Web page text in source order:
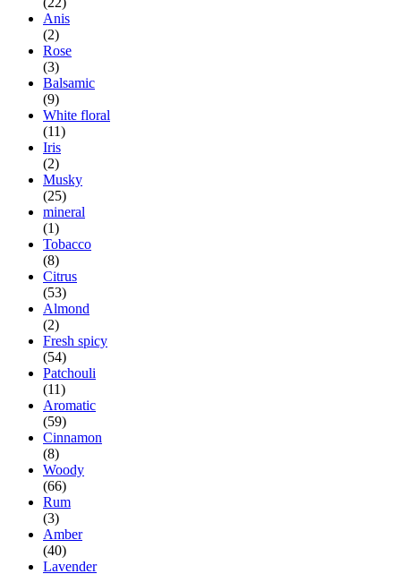
Anis
(2)
Rose
(3)
Balsamic
(9)
White floral
(11)
Iris
(2)
Musky
(25)
mineral
(1)
Tobacco
(8)
Citrus
(53)
Almond
(2)
Fresh spicy
(54)
Patchouli
(11)
Aromatic
(59)
Cinnamon
(8)
Woody
(66)
Rum
(3)
Amber
(40)
Lavender